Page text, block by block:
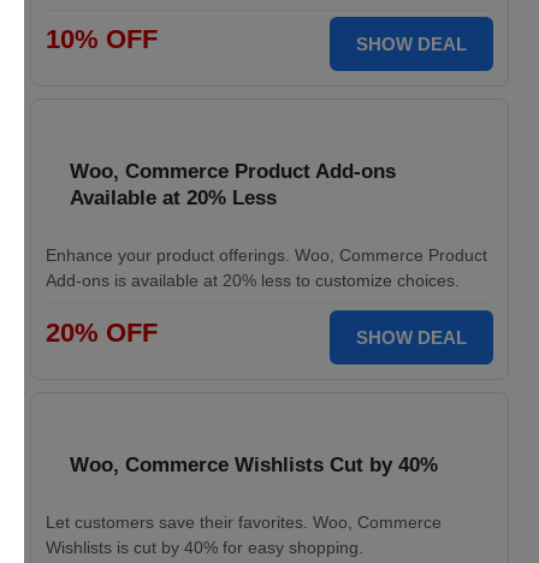
10% OFF SHOW DEAL
Woo, Commerce Product Add-ons
Available at 20% Less
Enhance your product offerings. Woo, Commerce Product
Add-ons is available at 20% less to customize choices.
20% OFF SHOW DEAL
Woo, Commerce Wishlists Cut by 40%
Let customers save their favorites. Woo, Commerce
Wishlists is cut by 40% for easy shopping.